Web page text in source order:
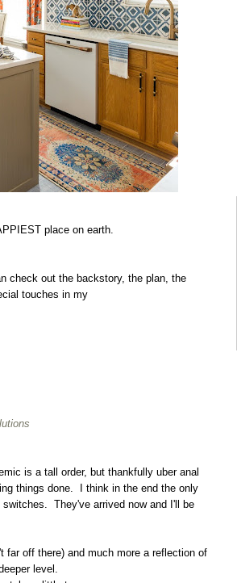
place on earth.
check out the backstory, the plan, the
touches in my
is a tall order, but thankfully uber anal
things done. I think in the end the only
They've arrived now and I'll be
off there) and much more a reflection of
level.